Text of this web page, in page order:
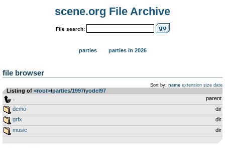
scene.org File Archive
File search:
parties parties in 2026
file browser
Sort by: name extension size date
Listing of <root>­/­parties­/­1997­/­yodel97
parent
demo
dir
grfx
dir
music
dir